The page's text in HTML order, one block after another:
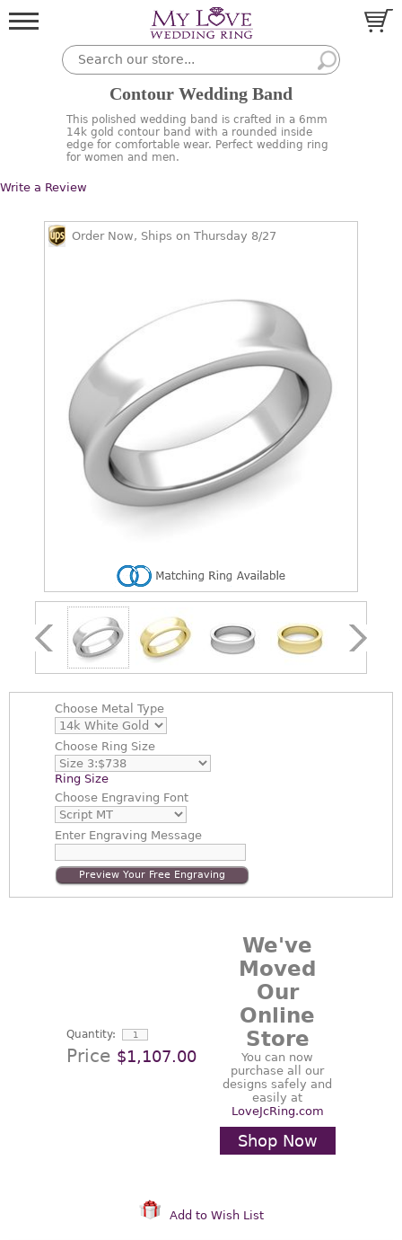
Contour Wedding Band
This polished wedding band is crafted in a 6mm
14k gold contour band with a rounded inside
edge for comfortable wear. Perfect wedding ring
for women and men.
Write a Review
Order Now, Ships on Thursday 8/27
Choose Metal Type
Choose Ring Size
Ring Size
Choose Engraving Font
EnterEngraving Message
Preview Your Free Engraving
Quantity:
Price $1,107.00
We've
Moved
Our
Online
Store
You can now
purchase all our
designs safely and
easily at
LoveJcRing.com
Shop Now
Add to Wish List